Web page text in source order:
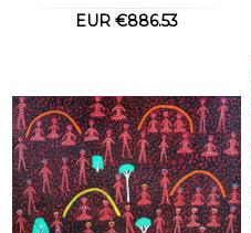
EUR €886.53